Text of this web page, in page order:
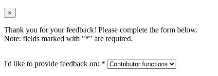
×
Thank you for your feedback! Please complete the form below.
Note: fields marked with "*" are required.
I'd like to provide feedback on: *